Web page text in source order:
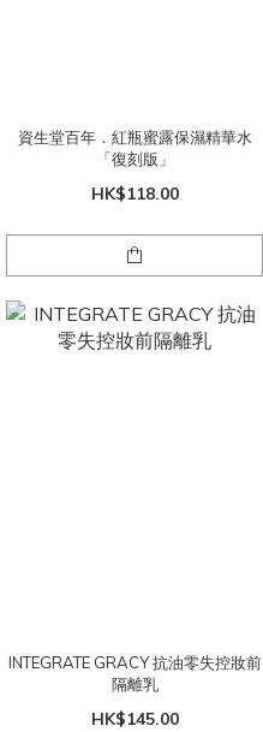
資生堂百年．紅瓶蜜露保濕精華水
「復刻版」
HK$118.00
INTEGRATE GRACY 抗油零失控妝前
隔離乳
HK$145.00